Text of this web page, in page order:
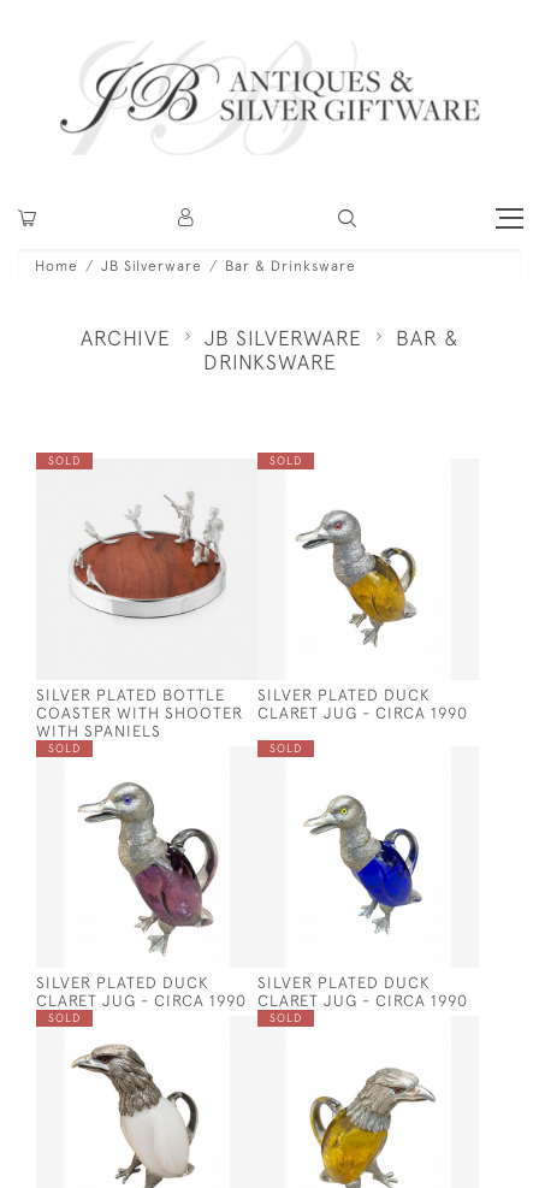
Home JB Silverware Bar & Drinksware
ARCHIVE JB SILVERWARE
BAR &
DRINKSWARE
SOLD
SILVER PLATED BOTTLE
COASTER WITH SHOOTER
WITH SPANIELS
SOLD
SILVER PLATED DUCK
CLARET JUG - CIRCA 1990
SOLD
SILVER PLATED DUCK
CLARET JUG - CIRCA 1990
SOLD
SILVER PLATED DUCK
CLARET JUG - CIRCA 1990
SOLD SOLD